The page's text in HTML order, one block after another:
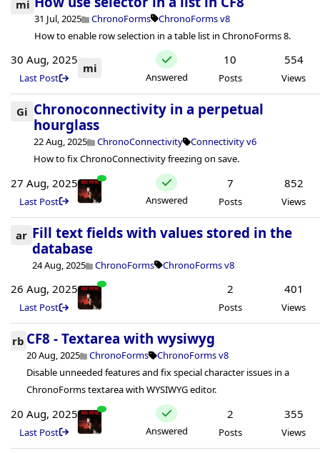
mi
31 Jul, 2025 ChronoForms
ChronoForms v8
How to enable row selection in a table list in ChronoForms 8.
30 Aug, 2025
Last Post
mi
Answered
10
Posts
554
Views
Gi Chronoconnectivity in a perpetual
hourglass
22 Aug, 2025 ChronoConnectivity
Connectivity v6
How to fix ChronoConnectivity freezing on save.
27 Aug, 2025
Last Post Answered
7
Posts
852
Views
ar Fill text fields with values ​​stored in the
database
24 Aug, 2025 ChronoForms ChronoForms v8
26 Aug, 2025
Last Post
2
Posts
401
Views
rb CF8 - Textarea with wysiwyg
20 Aug, 2025 ChronoForms
ChronoForms v8
Disable unneeded features and fix special character issues in a
ChronoForms textarea with WYSIWYG editor.
20 Aug, 2025
Last Post Answered
2
Posts
355
Views